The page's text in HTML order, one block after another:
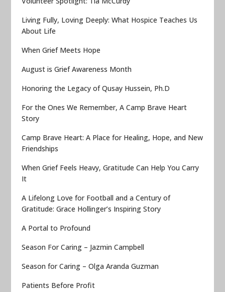
Living Fully, Loving Deeply: What Hospice Teaches Us
About Life
When Grief Meets Hope
August is Grief Awareness Month
Honoring the Legacy of Qusay Hussein, Ph.D
For the Ones We Remember, A Camp Brave Heart
Story
Camp Brave Heart: A Place for Healing, Hope, and New
Friendships
When Grief Feels Heavy, Gratitude Can Help You Carry
It
A Lifelong Love for Football and a Century of
Gratitude: Grace Hollinger’s Inspiring Story
A Portal to Profound
Season For Caring – Jazmin Campbell
Season for Caring – Olga Aranda Guzman
Patients Before Profit